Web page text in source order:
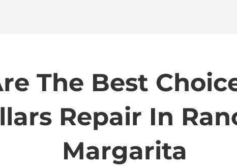
The Best
Repair In
Margarita